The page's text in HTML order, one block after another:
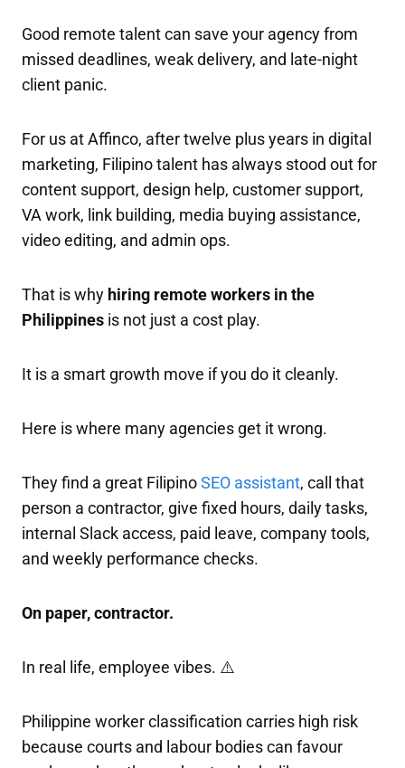
Good remote talent can save your agency from
missed deadlines, weak delivery, and late-night
client panic.
For us at Affinco, after twelve plus years in digital
marketing, Filipino talent has always stood out for
content support, design help, customer support,
VA work, link building, media buying assistance,
video editing, and admin ops.
That is why hiring remote workers in the
Philippines is not just a cost play.
It is a smart growth move if you do it cleanly.
Here is where many agencies get it wrong.
They find a great FilipinoSEO assistant, call that
person a contractor, give fixed hours, daily tasks,
internal Slack access, paid leave, company tools,
and weekly performance checks.
On paper, contractor.
In real life, employee vibes. ⚠️
Philippine worker classification carries high risk
because courts and labour bodies can favour